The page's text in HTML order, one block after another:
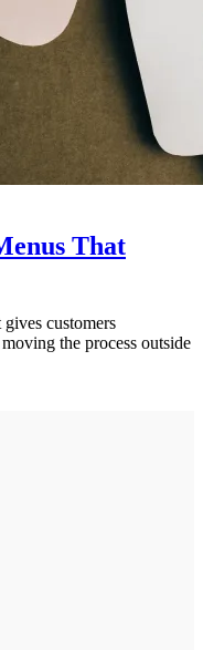
That
customers
the process outside